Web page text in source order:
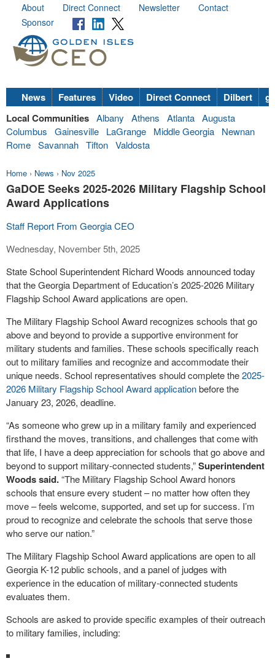
About Direct Connect Newsletter
Contact
Sponsor
News Features Video Direct Connect Dilbert
Local Communities Albany Athens Atlanta Augusta
Columbus
Gainesville LaGrange Middle Georgia
Newnan
Rome Savannah Tifton Valdosta
Home › News › Nov 2025
GaDOE Seeks 2025-2026 Military Flagship School
Award Applications
Staff Report From Georgia CEO
Wednesday, November 5th, 2025
State School Superintendent Richard Woods announced today
that the Georgia Department of Education’s 2025-2026 Military
Flagship School Award applications are open.
The Military Flagship School Award recognizes schools that go
above and beyond to provide a supportive environment for
military students and families. These schools specifically reach
out to military families and recognize and accommodate their
unique needs. School representatives should complete the2025-
2026 Military Flagship School Award applicationbefore the
January 23, 2026, deadline.
“As someone who grew up in a military family and experienced
firsthand the moves, transitions, and challenges that come with
that life, I have a deep appreciation for schools that go above and
beyond to support military-connected students,”Superintendent
Woods said.“The Military Flagship School Award honors
schools that ensure every student – no matter how often they
move – feels welcome, supported, and set up for success. I’m
proud to recognize and celebrate the schools that serve those
who serve our nation.”
The Military Flagship School Award applications are open to all
Georgia K-12 public schools, and a panel of judges with
experience in the education of military-connected students
evaluates them.
Schools are asked to provide specific examples of their outreach
to military families, including: